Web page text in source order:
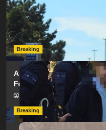
Serious Collision Causes
as SailGP Traffic Adds to
hampshireeditor
Breaking
Armed Police Descend on
Following Reports of Man
hampshireeditor 11/07/2026
Breaking